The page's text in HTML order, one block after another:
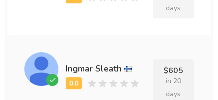
days
Ingmar Sleath $605
in 20
days